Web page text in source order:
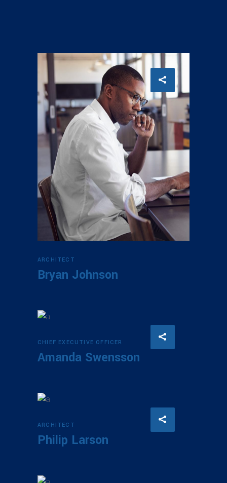
ARCHITECT
Bryan Johnson
CHIEF EXECUTIVE OFFICER
Amanda Swensson
ARCHITECT
Philip Larson